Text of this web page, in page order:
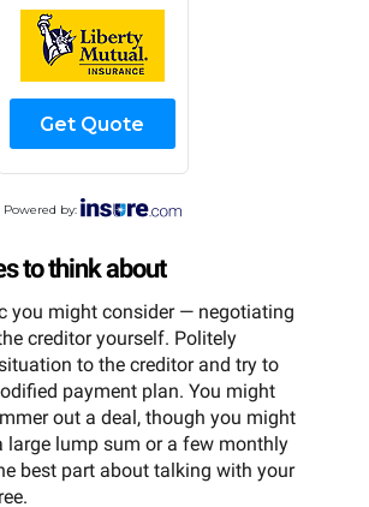
Get Quote
Powered by:
to think about
you might consider — negotiating
creditor yourself. Politely
to the creditor and try to
payment plan. You might
out a deal, though you might
large lump sum or a few monthly
best part about talking with your